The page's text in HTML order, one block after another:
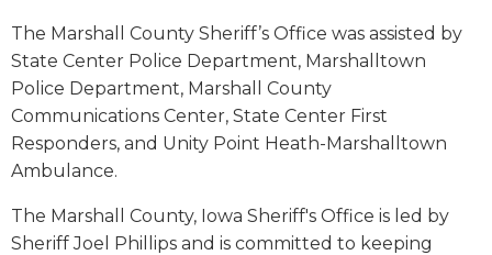
The Marshall County Sheriff’s Office was assisted by
State Center Police Department, Marshalltown
Police Department, Marshall County
Communications Center, State Center First
Responders, and Unity Point Heath-Marshalltown
Ambulance.
The Marshall County, Iowa Sheriff's Office is led by
Sheriff Joel Phillips and is committed to keeping